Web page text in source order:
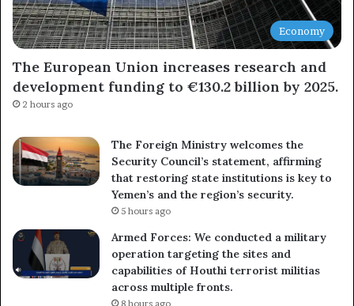
Economy
The European Union increases research and
development funding to €130.2 billion by 2025.
2 hours ago
The Foreign Ministry welcomes the
Security Council’s statement, affirming
that restoring state institutions is key to
Yemen’s and the region’s security.
5 hours ago
Armed Forces: We conducted a military
operation targeting the sites and
capabilities of Houthi terrorist militias
across multiple fronts.
8 hours ago